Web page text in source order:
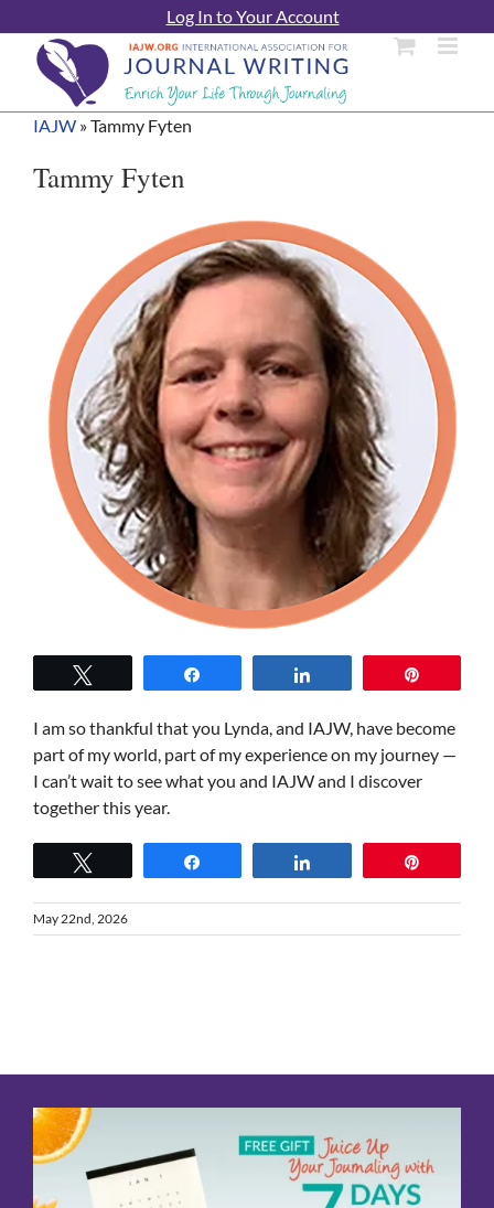
to
content
Log In to Your Account
IAJW »Tammy Fyten
Tammy Fyten
I am so thankful that you Lynda, and IAJW, have become
part of my world, part of my experience on my journey —
I can’t wait to see what you and IAJW and I discover
together this year.
May 22nd, 2026